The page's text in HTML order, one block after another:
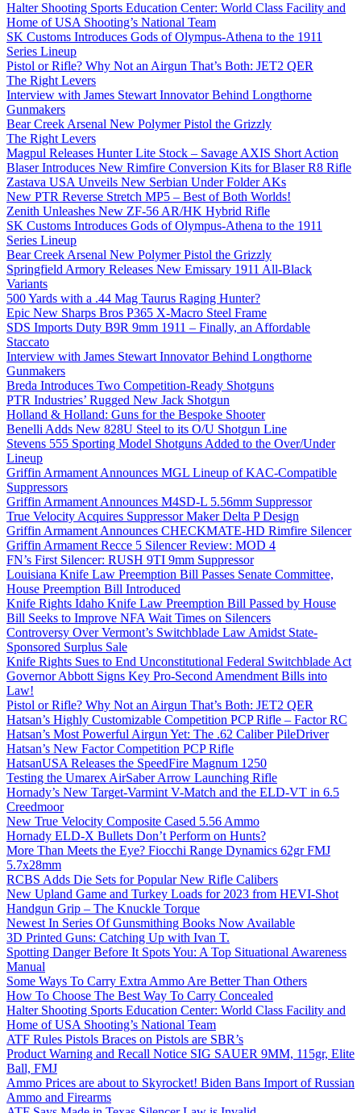
NFA
Optics
Halter Shooting Sports Education Center: World Class Facility and
Home of USA Shooting’s National Team
SK Customs Introduces Gods of Olympus-Athena to the 1911
Series Lineup
Pistol or Rifle? Why Not an Airgun That’s Both: JET2 QER
The Right Levers
Interview with James Stewart Innovator Behind Longthorne
Gunmakers
Bear Creek Arsenal New Polymer Pistol the Grizzly
The Right Levers
Magpul Releases Hunter Lite Stock – Savage AXIS Short Action
Blaser Introduces New Rimfire Conversion Kits for Blaser R8 Rifle
Zastava USA Unveils New Serbian Under Folder AKs
New PTR Reverse Stretch MP5 – Best of Both Worlds!
Zenith Unleashes New ZF-56 AR/HK Hybrid Rifle
SK Customs Introduces Gods of Olympus-Athena to the 1911
Series Lineup
Bear Creek Arsenal New Polymer Pistol the Grizzly
Springfield Armory Releases New Emissary 1911 All-Black
Variants
500 Yards with a .44 Mag Taurus Raging Hunter?
Epic New Sharps Bros P365 X-Macro Steel Frame
SDS Imports Duty B9R 9mm 1911 – Finally, an Affordable
Staccato
Interview with James Stewart Innovator Behind Longthorne
Gunmakers
Breda Introduces Two Competition-Ready Shotguns
PTR Industries’ Rugged New Jack Shotgun
Holland & Holland: Guns for the Bespoke Shooter
Benelli Adds New 828U Steel to its O/U Shotgun Line
Stevens 555 Sporting Model Shotguns Added to the Over/Under
Lineup
Griffin Armament Announces MGL Lineup of KAC-Compatible
Suppressors
Griffin Armament Announces M4SD-L 5.56mm Suppressor
True Velocity Acquires Suppressor Maker Delta P Design
Griffin Armament Announces CHECKMATE-HD Rimfire Silencer
Griffin Armament Recce 5 Silencer Review: MOD 4
FN’s First Silencer: RUSH 9TI 9mm Suppressor
Louisiana Knife Law Preemption Bill Passes Senate Committee,
House Preemption Bill Introduced
Knife Rights Idaho Knife Law Preemption Bill Passed by House
Bill Seeks to Improve NFA Wait Times on Silencers
Controversy Over Vermont’s Switchblade Law Amidst State-
Sponsored Surplus Sale
Knife Rights Sues to End Unconstitutional Federal Switchblade Act
Governor Abbott Signs Key Pro-Second Amendment Bills into
Law!
Pistol or Rifle? Why Not an Airgun That’s Both: JET2 QER
Hatsan’s Highly Customizable Competition PCP Rifle – Factor RC
Hatsan’s Most Powerful Airgun Yet: The .62 Caliber PileDriver
Hatsan’s New Factor Competition PCP Rifle
HatsanUSA Releases the SpeedFire Magnum 1250
Testing the Umarex AirSaber Arrow Launching Rifle
Hornady’s New Target-Varmint V-Match and the ELD-VT in 6.5
Creedmoor
New True Velocity Composite Cased 5.56 Ammo
Hornady ELD-X Bullets Don’t Perform on Hunts?
More Than Meets the Eye? Fiocchi Range Dynamics 62gr FMJ
5.7x28mm
RCBS Adds Die Sets for Popular New Rifle Calibers
New Upland Game and Turkey Loads for 2023 from HEVI-Shot
Handgun Grip – The Knuckle Torque
Newest In Series Of Gunsmithing Books Now Available
3D Printed Guns: Catching Up with Ivan T.
Spotting Danger Before It Spots You: A Top Situational Awareness
Manual
Some Ways To Carry Extra Ammo Are Better Than Others
How To Choose The Best Way To Carry Concealed
Halter Shooting Sports Education Center: World Class Facility and
Home of USA Shooting’s National Team
ATF Rules Pistols Braces on Pistols are SBR’s
Product Warning and Recall Notice SIG SAUER 9MM, 115gr, Elite
Ball, FMJ
Ammo Prices are about to Skyrocket! Biden Bans Import of Russian
Ammo and Firearms